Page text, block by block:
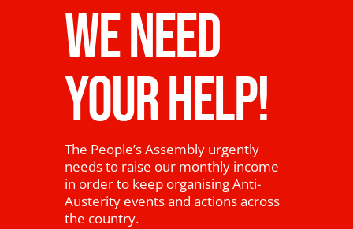
WE NEED
YOUR HELP!
The People’s Assembly urgently
needs to raise our monthly income
in order to keep organising Anti-
Austerity events and actions across
the country.